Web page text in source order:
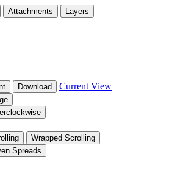
Attachments Layers
Download Current View
Wrapped Scrolling
Spreads